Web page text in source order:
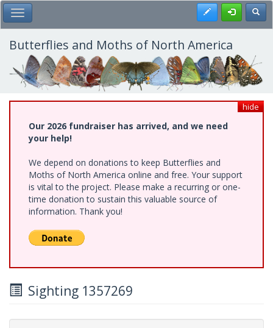
Skip
to
main
content
Toggle Main Menu Register
Butterflies and Moths of North America
hide
Our 2026 fundraiser has arrived, and we need
your help!
We depend on donations to keep Butterflies and
Moths of North America online and free. Your support
is vital to the project. Please make a recurring or one-
time donation to sustain this valuable source of
information. Thank you!
Sighting 1357269